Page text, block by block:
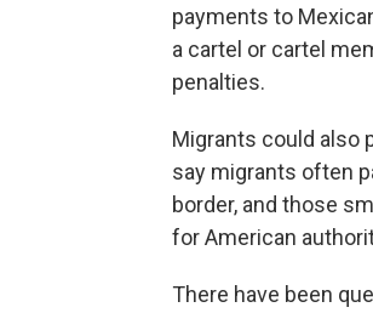
payments to
a cartel or cartel
penalties.
Migrants could also
say migrants often
border, and those
for American
There have been